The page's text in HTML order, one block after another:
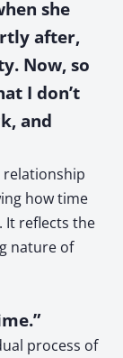
she
after,
Now, so
I don’t
and
how time
It reflects the
nature of
process of